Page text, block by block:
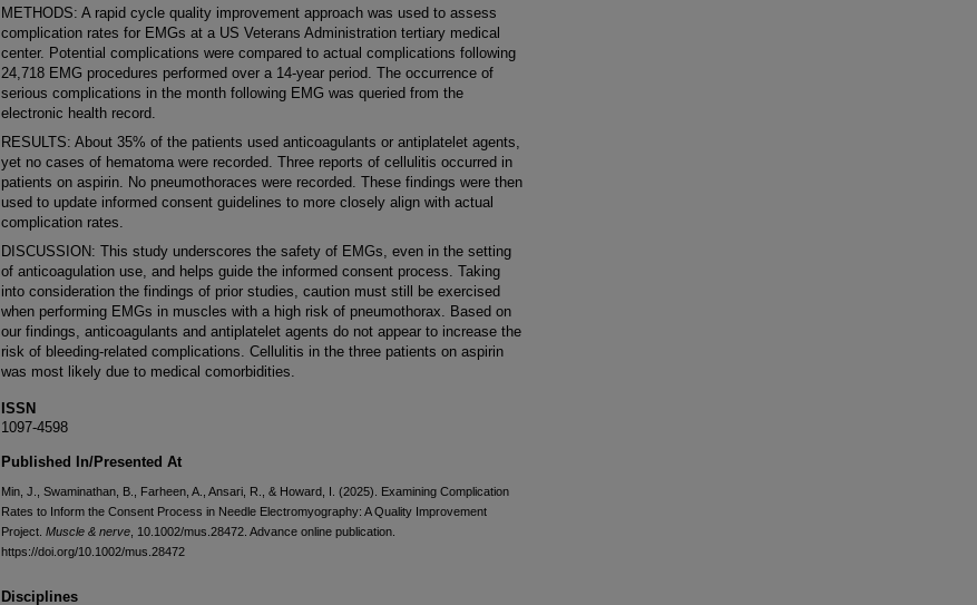
METHODS: A rapid cycle quality improvement approach was used to assess
complication rates for EMGs at a US Veterans Administration tertiary medical
center. Potential complications were compared to actual complications following
24,718 EMG procedures performed over a 14-year period. The occurrence of
serious complications in the month following EMG was queried from the
electronic health record.
RESULTS: About 35% of the patients used anticoagulants or antiplatelet agents,
yet no cases of hematoma were recorded. Three reports of cellulitis occurred in
patients on aspirin. No pneumothoraces were recorded. These findings were then
used to update informed consent guidelines to more closely align with actual
complication rates.
DISCUSSION: This study underscores the safety of EMGs, even in the setting
of anticoagulation use, and helps guide the informed consent process. Taking
into consideration the findings of prior studies, caution must still be exercised
when performing EMGs in muscles with a high risk of pneumothorax. Based on
our findings, anticoagulants and antiplatelet agents do not appear to increase the
risk of bleeding-related complications. Cellulitis in the three patients on aspirin
was most likely due to medical comorbidities.
ISSN
1097-4598
Published In/Presented At
Min, J., Swaminathan, B., Farheen, A., Ansari, R., & Howard, I. (2025). Examining Complication
Rates to Inform the Consent Process in Needle Electromyography: A Quality Improvement
Project. Muscle & nerve , 10.1002/mus.28472. Advance online publication.
https://doi.org/10.1002/mus.28472
Disciplines